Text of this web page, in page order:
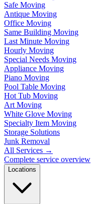
Safe Moving
Antique Moving
Office Moving
Same Building Moving
Last Minute Moving
Hourly Moving
Special Needs Moving
Appliance Moving
Piano Moving
Pool Table Moving
Hot Tub Moving
Art Moving
White Glove Moving
Specialty Item Moving
Storage Solutions
Junk Removal
All Services →
Complete service overview
Locations